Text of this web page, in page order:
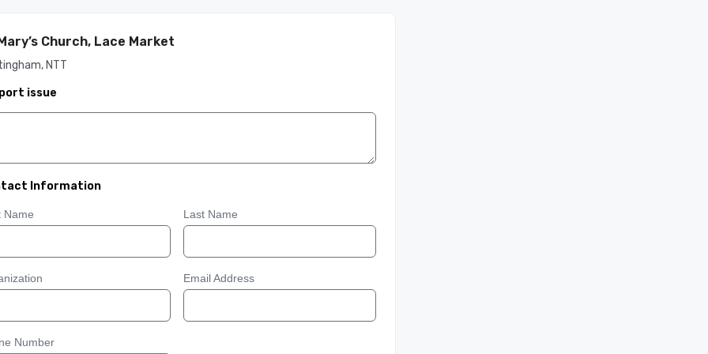
Church, Lace Market
NTT
issue
Information
Name Last Name
Email Address
Number